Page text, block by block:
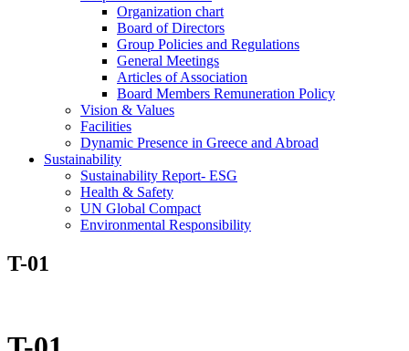
Organization chart
Board of Directors
Group Policies and Regulations
General Meetings
Articles of Association
Board Members Remuneration Policy
Vision & Values
Facilities
Dynamic Presence in Greece and Abroad
Sustainability
Sustainability Report- ESG
Health & Safety
UN Global Compact
Environmental Responsibility
T-01